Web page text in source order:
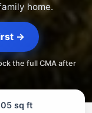
home.
→
the full CMA after
sq ft